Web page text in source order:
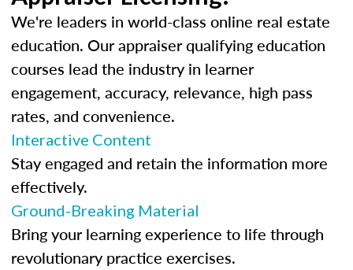
We're leaders in world-class online real estate
education. Our appraiser qualifying education
courses lead the industry in learner
engagement, accuracy, relevance, high pass
rates, and convenience.
Interactive Content
Stay engaged and retain the information more
effectively.
Ground-Breaking Material
Bring your learning experience to life through
revolutionary practice exercises.